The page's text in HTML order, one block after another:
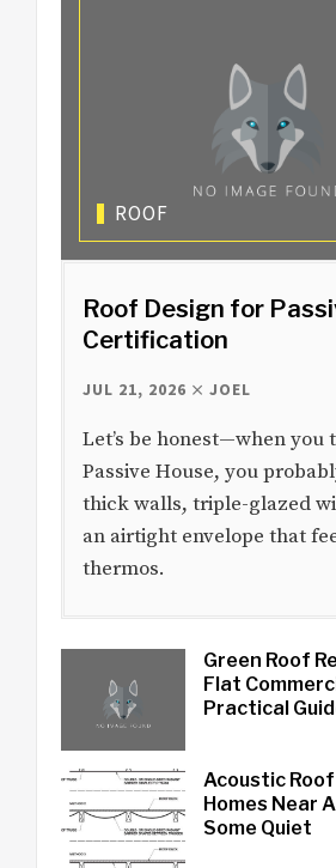
ROOF
Roof Design for
Certification
JUL 21, 2026 JOEL
Let’s be honest—when you
Passive House, you
thick walls, triple-glazed
an airtight envelope that
thermos.
Green Roof
Flat
Practical
Acoustic
Homes Near
Some Quiet